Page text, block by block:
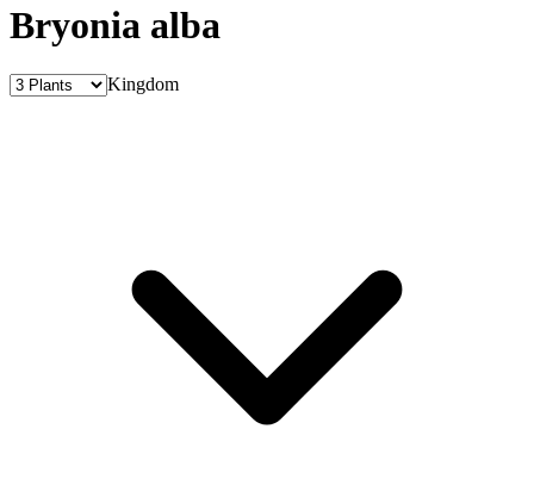
Bryonia alba
Kingdom